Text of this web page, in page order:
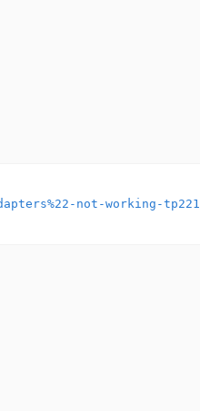
not-working-